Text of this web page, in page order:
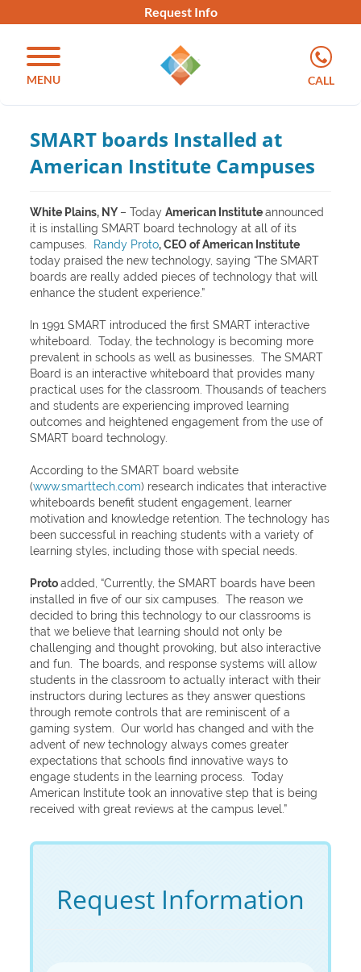
Request Info
MENU CALL
SMART boards Installed at
American Institute Campuses
White Plains, NY – TodayAmerican Instituteannounced
it is installing SMART board technology at all of its
campuses.
Randy Proto, CEO of American Institute
today praised the new technology, saying “The SMART
boards are really added pieces of technology that will
enhance the student experience.”
In 1991 SMART introduced the first SMART interactive
whiteboard. Today, the technology is becoming more
prevalent in schools as well as businesses. The SMART
Board is an interactive whiteboard that provides many
practical uses for the classroom. Thousands of teachers
and students are experiencing improved learning
outcomes and heightened engagement from the use of
SMART board technology.
According to the SMART board website
(www.smarttech.com) research indicates that interactive
whiteboards benefit student engagement, learner
motivation and knowledge retention. The technology has
been successful in reaching students with a variety of
learning styles, including those with special needs.
Protoadded, “Currently, the SMART boards have been
installed in five of our six campuses. The reason we
decided to bring this technology to our classrooms is
that we believe that learning should not only be
challenging and thought provoking, but also interactive
and fun. The boards, and response systems will allow
students in the classroom to actually interact with their
instructors during lectures as they answer questions
through remote controls that are reminiscent of a
gaming system. Our world has changed and with the
advent of new technology always comes greater
expectations that schools find innovative ways to
engage students in the learning process. Today
American Institute took an innovative step that is being
received with great reviews at the campus level.”
Request Information